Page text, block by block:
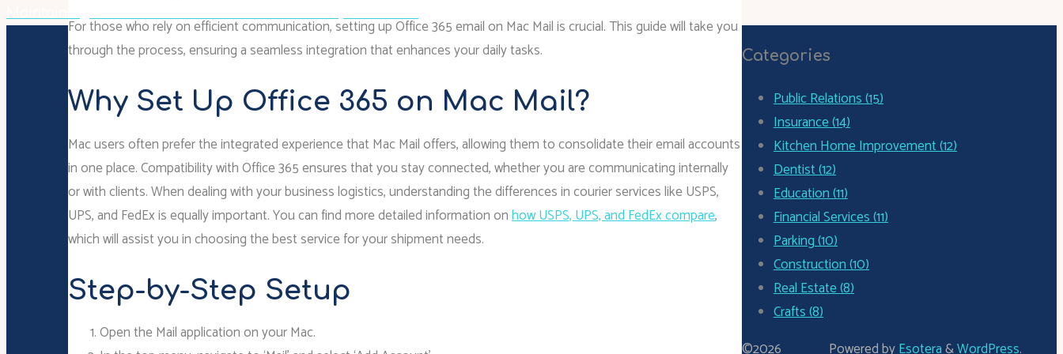
For those who rely on efficient communication, setting up Office 365 email on Mac Mail is crucial. This guide will take you
through the process, ensuring a seamless integration that enhances your daily tasks.
Why Set Up Office 365 on Mac Mail?
Mac users often prefer the integrated experience that Mac Mail offers, allowing them to consolidate their email accounts
in one place. Compatibility with Office 365 ensures that you stay connected, whether you are communicating internally
or with clients. When dealing with your business logistics, understanding the differences in courier services like USPS,
UPS, and FedEx is equally important. You can find more detailed information onhow USPS, UPS, and FedEx compare,
which will assist you in choosing the best service for your shipment needs.
Step-by-Step Setup
Open the Mail application on your Mac.
Categories
Public Relations (15)
Insurance (14)
Kitchen Home Improvement (12)
Dentist (12)
Education (11)
Financial Services (11)
Parking (10)
Construction (10)
Real Estate (8)
Crafts (8)
Powered byEsotera&WordPress.
©2026